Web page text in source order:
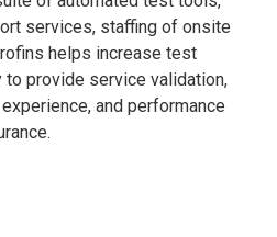
services, staffing of onsite
helps increase test
provide service validation,
and performance